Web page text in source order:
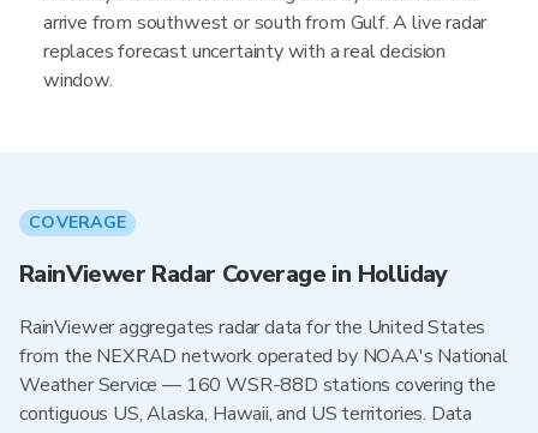
arrive from southwest or south from Gulf. A live radar
replaces forecast uncertainty with a real decision
window.
COVERAGE
RainViewer Radar Coverage in Holliday
RainViewer aggregates radar data for the United States
from the NEXRAD network operated by NOAA's National
Weather Service — 160 WSR-88D stations covering the
contiguous US, Alaska, Hawaii, and US territories. Data